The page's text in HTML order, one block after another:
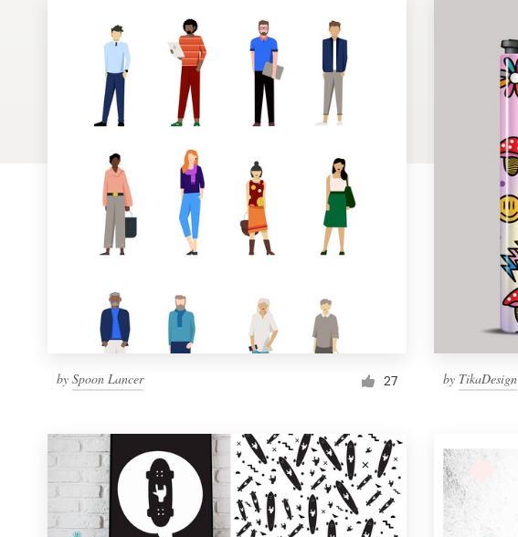
by Spoon Lancer 27 by TikaDesign
Business card
Web page design
Browse all categories
1 800 513 1678
Resources